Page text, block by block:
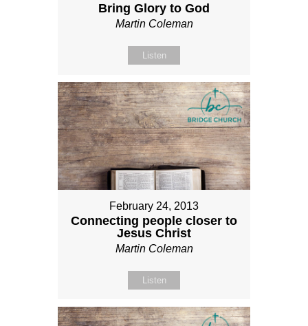
Bring Glory to God
Martin Coleman
Listen
February 24, 2013
Connecting people closer to
Jesus Christ
Martin Coleman
Listen